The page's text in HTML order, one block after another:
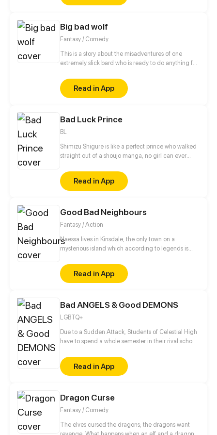
accidentally finds, they leave her home village on a
Big bad wolf
Fantasy / Comedy
This is a story about the misadventures of one
extremely slick bard who is ready to do anything for
that the sharp-eared minstrel is not prepared to. He
will encounter werewolves, vampires, fairies and
other monsters, with his only weapon – exceptional
Read in App
Bad Luck Prince
BL
Shimizu Shigure is like a perfect prince who walked
straight out of a shoujo manga, no girl can ever
Hitoshi Iwai is really just your everyday guy who
doesn't really care.
Read in App
Good Bad Neighbours
Fantasy / Action
Naessa lives in Kinsdale, the only town on a
mysterious island which according to legends is
pranks are really evil and sometimes dangerous. But
the real question is: are fairies good or bad? (Boy's
Love , Girl's Love , Josei)
Read in App
Bad ANGELS & Good DEMONS
LGBTQ+
Due to a Sudden Attack, Students of Celestial High
have to spend a whole semester in their rival school,
Underworld. Angels are about to learn what it’s like
to live amongst cocky, stuck up-and cute- Demons
in an odd co-ed dormitory of mischievous angels &
Read in App
Dragon Curse
Fantasy / Comedy
The elves cursed the dragons; the dragons want